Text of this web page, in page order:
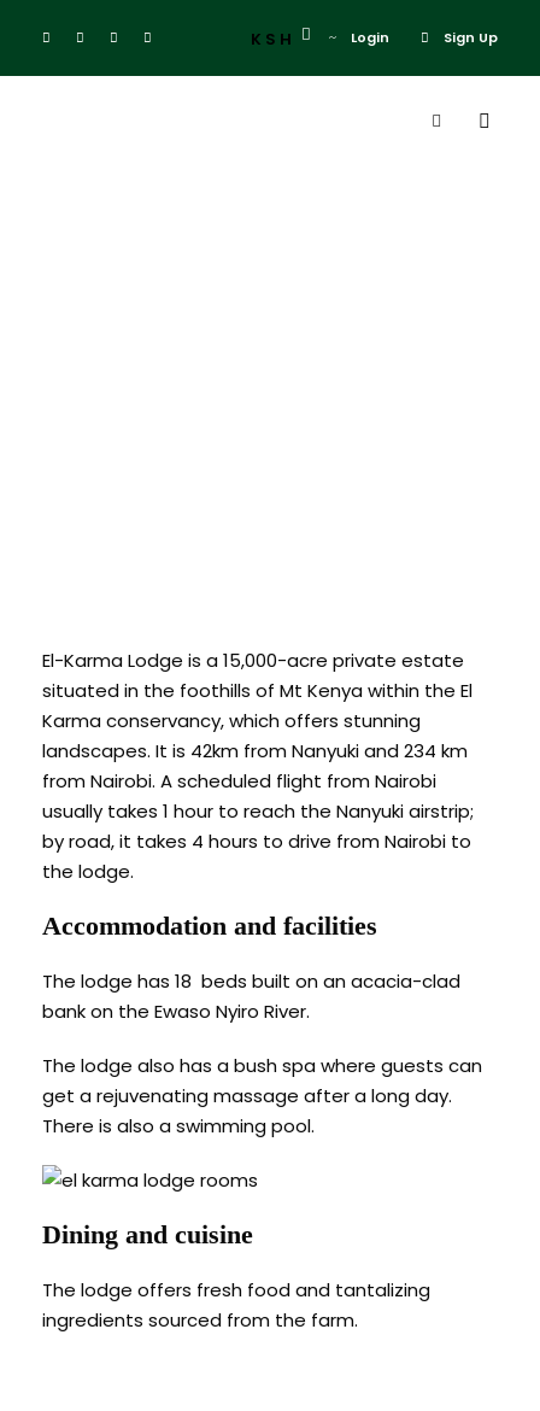
Login Sign Up
KSH
El-Karma Lodge is a 15,000-acre private estate
situated in the foothills of Mt Kenya within the El
Karma conservancy, which offers stunning
landscapes. It is 42km from Nanyuki and 234 km
from Nairobi. A scheduled flight from Nairobi
usually takes 1 hour to reach the Nanyuki airstrip;
by road, it takes 4 hours to drive from Nairobi to
the lodge.
Accommodation and facilities
The lodge has 18 beds built on an acacia-clad
bank on the Ewaso Nyiro River.
The lodge also has a bush spa where guests can
get a rejuvenating massage after a long day.
There is also a swimming pool.
Dining and cuisine
The lodge offers fresh food and tantalizing
ingredients sourced from the farm.